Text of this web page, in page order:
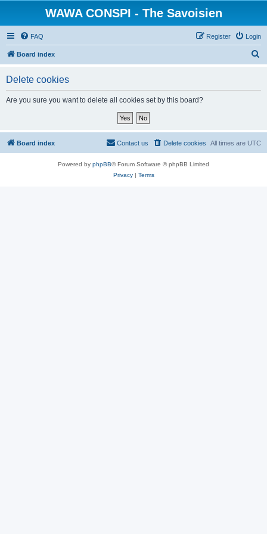
WAWA CONSPI - The Savoisien
FAQ Login
Register
Board index
Delete cookies
Are you sure you want to delete all cookies set by this board?
Board index All times are UTC
Delete cookies
Contact us
Powered by phpBB® Forum Software © phpBB Limited
Privacy| Terms